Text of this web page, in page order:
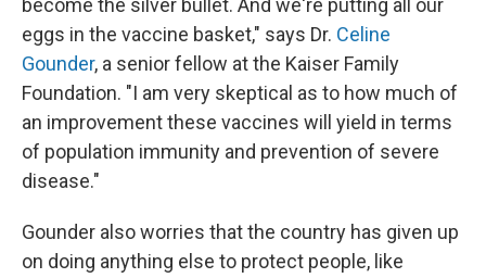
become the silver bullet. And we're putting all our
eggs in the vaccine basket," says Dr. Celine
Gounder, a senior fellow at the Kaiser Family
Foundation. "I am very skeptical as to how much of
an improvement these vaccines will yield in terms
of population immunity and prevention of severe
disease."
Gounder also worries that the country has given up
on doing anything else to protect people, like